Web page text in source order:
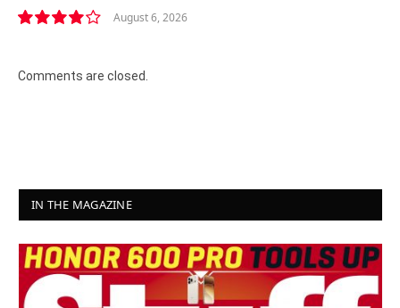
August 6, 2026
Comments are closed.
IN THE MAGAZINE